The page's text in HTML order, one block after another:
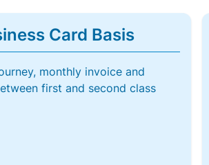
Card Basis
monthly invoice and
first and second class